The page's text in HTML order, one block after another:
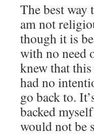
The best way
am not
though it is
with no need
knew that
had no
go back to.
backed
would not be